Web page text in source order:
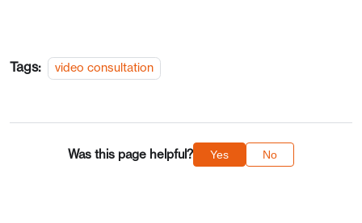
Tags: video consultation
Was this page helpful? Yes No